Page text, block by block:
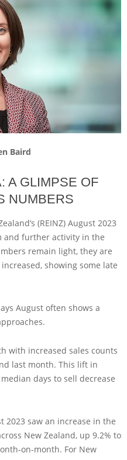
Baird
A GLIMPSE OF
NUMBERS
(REINZ) August 2023
and further activity in the
remain light, they are
showing some late
August often shows a
with increased sales counts
last month. This lift in
days to sell decrease
2023 saw an increase in the
New Zealand, up 9.2% to
on-month. For New